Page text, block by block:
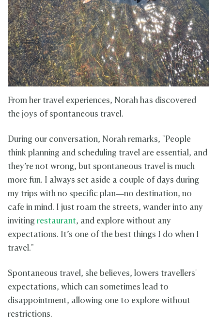
From her travel experiences, Norah has discovered
the joys of spontaneous travel.
During our conversation, Norah remarks, "People
think planning and scheduling travel are essential, and
they’re not wrong, but spontaneous travel is much
more fun. I always set aside a couple of days during
my trips with no specific plan—no destination, no
cafe in mind. I just roam the streets, wander into any
inviting restaurant, and explore without any
expectations. It’s one of the best things I do when I
travel."
Spontaneous travel, she believes, lowers travellers'
expectations, which can sometimes lead to
disappointment, allowing one to explore without
restrictions.